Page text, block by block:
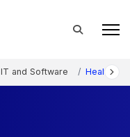
IT and Software